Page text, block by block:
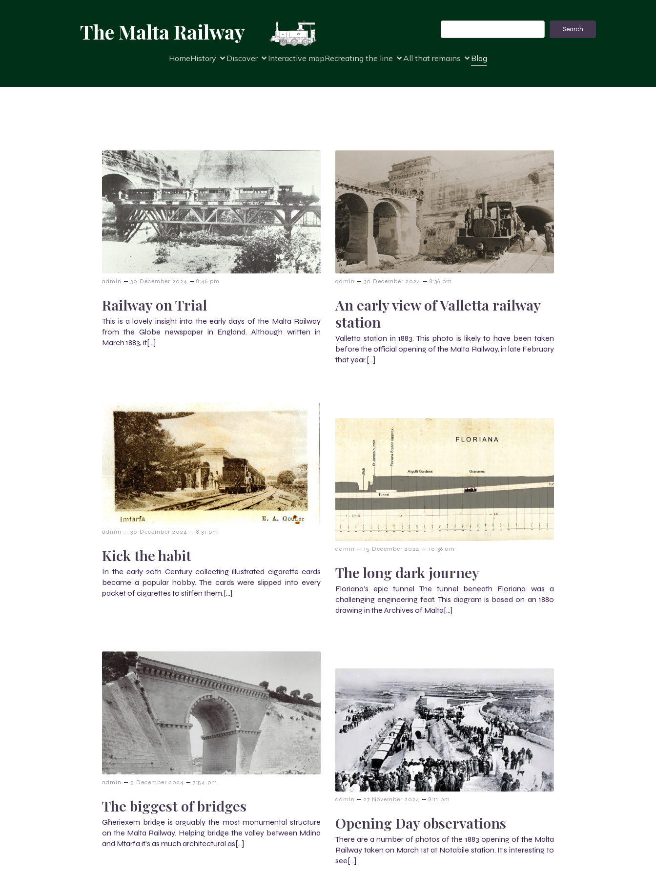
The Malta Railway Search
HomeHistory Discover Interactive mapRecreating the line All that remains Blog
admin – 30 December 2024 – 8:46 pm
Railway on Trial
This is a lovely insight into the early days of the Malta Railway
from the Globe newspaper in England. Although written in
March 1883, it[…]
admin – 30 December 2024 – 8:36 pm
An early view of Valletta railway
station
Valletta station in 1883. This photo is likely to have been taken
before the official opening of the Malta Railway, in late February
that year.[…]
admin – 30 December 2024 – 8:31 pm
Kick the habit
In the early 20th Century collecting illustrated cigarette cards
became a popular hobby. The cards were slipped into every
packet of cigarettes to stiffen them,[…]
admin – 15 December 2024 – 10:36 am
The long dark journey
Floriana’s epic tunnel The tunnel beneath Floriana was a
challenging engineering feat. This diagram is based on an 1880
drawing in the Archives of Malta[…]
admin – 5 December 2024 – 7:54 pm
The biggest of bridges
Għeriexem bridge is arguably the most monumental structure
on the Malta Railway. Helping bridge the valley between Mdina
and Mtarfa it’s as much architectural as[…]
admin – 27 November 2024 – 8:11 pm
Opening Day observations
There are a number of photos of the 1883 opening of the Malta
Railway taken on March 1st at Notabile station. It’s interesting to
see[…]